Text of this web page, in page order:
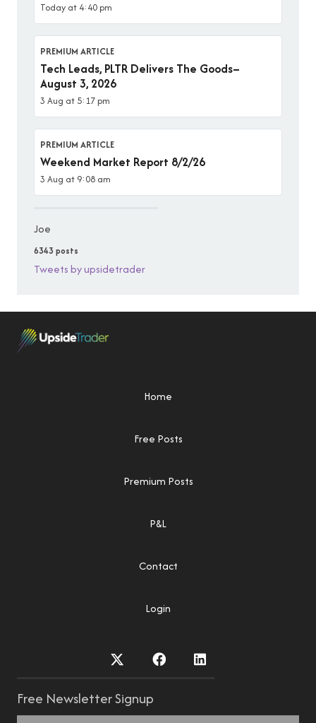
Today at 4:40 pm
PREMIUM ARTICLE
Tech Leads, PLTR Delivers The Goods–
August 3, 2026
3 Aug at 5:17 pm
PREMIUM ARTICLE
Weekend Market Report 8/2/26
3 Aug at 9:08 am
Joe
6343 posts
Tweets by upsidetrader
Home
Free Posts
Premium Posts
P&L
Contact
Login
Free Newsletter Signup